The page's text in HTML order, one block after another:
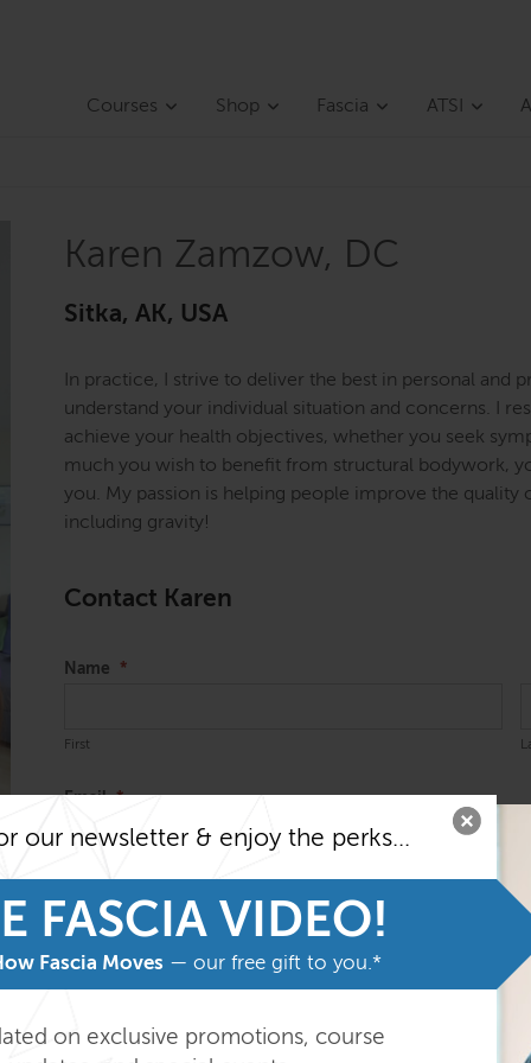
our newsletter & enjoy the perks...
FASCIA VIDEO!
Fascia Moves — our free gift to you.*
on exclusive promotions, course
Courses Shop Fascia ATSI
Karen Zamzow, DC
Sitka, AK, USA
In practice, I strive to deliver the best in personal and
understand your individual situation and concerns. I
achieve your health objectives, whether you seek
much you wish to benefit from structural bodywork,
you. My passion is helping people improve the
including gravity!
Contact Karen
Name *
First
Email *
Message *